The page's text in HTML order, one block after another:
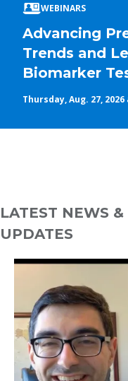
WEBINARS
Advancing
Trends and
Biomarker
Thursday, Aug. 27, 2026
LATEST NEWS &
UPDATES